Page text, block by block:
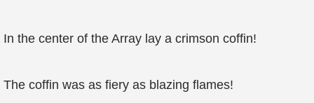
In the center of the Array lay a crimson coffin!
The coffin was as fiery as blazing flames!